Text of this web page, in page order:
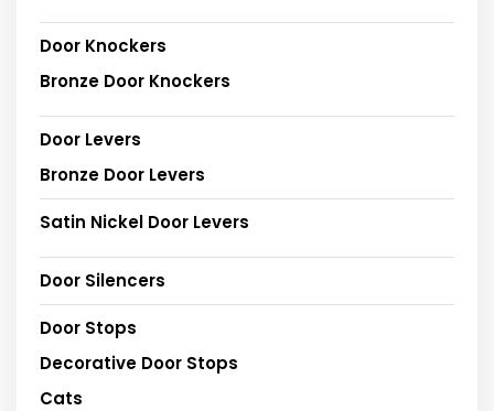
Door Knockers
Bronze Door Knockers
Door Levers
Bronze Door Levers
Satin Nickel Door Levers
Door Silencers
Door Stops
Decorative Door Stops
Cats